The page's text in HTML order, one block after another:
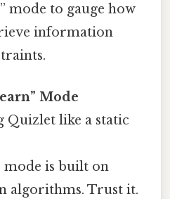
mode to gauge how
information
Mode
Quizlet like a static
mode is built on
algorithms. Trust it.